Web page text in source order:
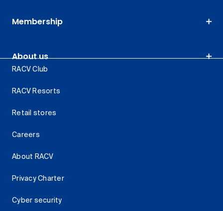
Membership
About us
RACV Club
RACV Resorts
Retail stores
Careers
About RACV
Privacy Charter
Cyber security